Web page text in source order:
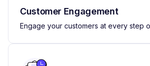
Customer Engagement
Engage your customers at every step